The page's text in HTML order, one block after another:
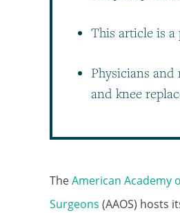
This article is a
Physicians
and knee
TheAmerican Academy
Surgeons (AAOS) hosts